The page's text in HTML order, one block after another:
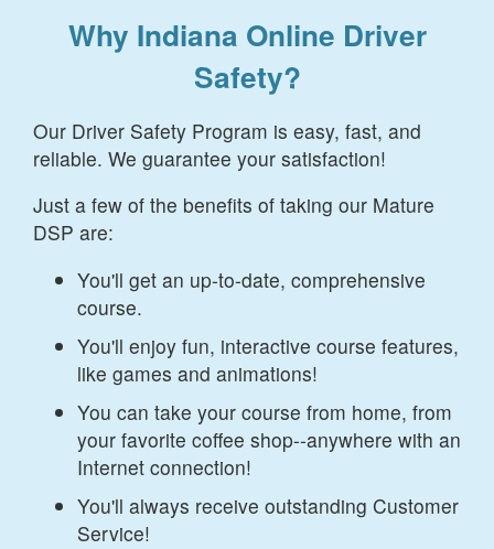
Why Indiana Online Driver
Safety?
Our Driver Safety Program is easy, fast, and
reliable. We guarantee your satisfaction!
Just a few of the benefits of taking our Mature
DSP are:
You'll get an up-to-date, comprehensive
course.
You'll enjoy fun, interactive course features,
like games and animations!
You can take your course from home, from
your favorite coffee shop--anywhere with an
Internet connection!
You'll always receive outstanding Customer
Service!